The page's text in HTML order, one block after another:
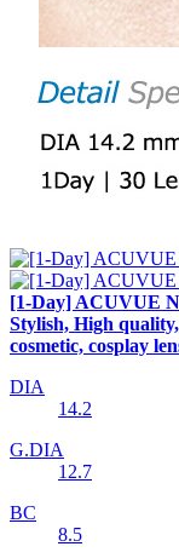
[1-Day] ACUVUE
Stylish, High
cosmetic, cosplay
DIA
14.2
G.DIA
12.7
BC
8.5